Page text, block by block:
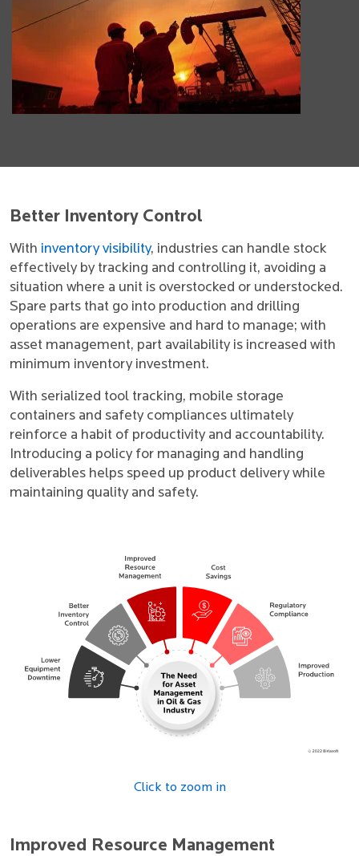
Better Inventory Control
With inventory visibility, industries can handle stock
effectively by tracking and controlling it, avoiding a
situation where a unit is overstocked or understocked.
Spare parts that go into production and drilling
operations are expensive and hard to manage; with
asset management, part availability is increased with
minimum inventory investment.
With serialized tool tracking, mobile storage
containers and safety compliances ultimately
reinforce a habit of productivity and accountability.
Introducing a policy for managing and handling
deliverables helps speed up product delivery while
maintaining quality and safety.
Click to zoom in
Improved Resource Management